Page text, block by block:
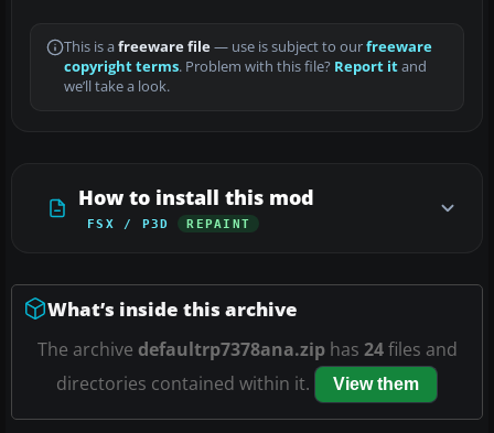
This is a freeware file— use is subject to ourfreeware
copyright terms. Problem with this file? Report itand
we’ll take a look.
How to install this mod
FSX / P3D REPAINT
What’s inside this archive
The archive defaultrp7378ana.ziphas 24files and
directories contained within it.
View them